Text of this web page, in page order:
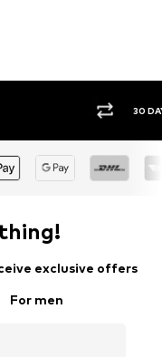
DAY RETURN POLICY
exclusive offers
For men